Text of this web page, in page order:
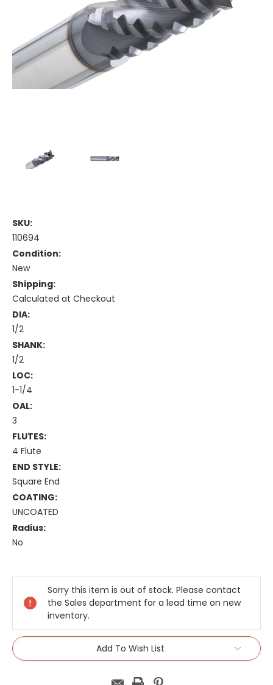
SKU:
110694
Condition:
New
Shipping:
Calculated at Checkout
DIA:
1/2
SHANK:
1/2
LOC:
1-1/4
OAL:
3
FLUTES:
4 Flute
END STYLE:
Square End
COATING:
UNCOATED
Radius:
No
Stock:
Sorry this item is out of stock. Please contact
the Sales department for a lead time on new
inventory.
Add To Wish List